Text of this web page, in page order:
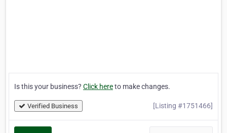
Is this your business? Click hereto make changes.
Verified Business [Listing #1751466]